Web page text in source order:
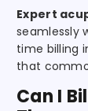
Expert
seamlessly
time billing
that
Can I